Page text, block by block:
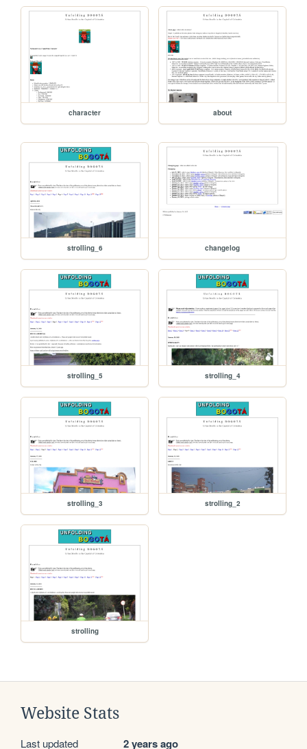
character about
strolling_6 changelog
strolling_5 strolling_4
strolling_3 strolling_2
strolling
Website Stats
Last updated 2 years ago